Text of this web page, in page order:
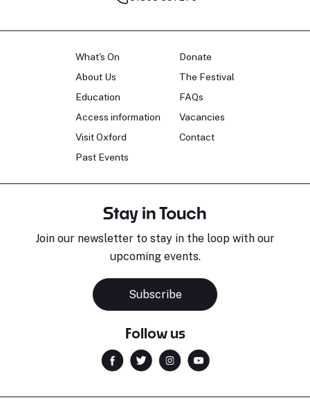
What's On
About Us
Education
Access information
Visit Oxford
Past Events
Donate
The Festival
FAQs
Vacancies
Contact
Stay in Touch
Join our newsletter to stay in the loop with our
upcoming events.
Subscribe
Follow us